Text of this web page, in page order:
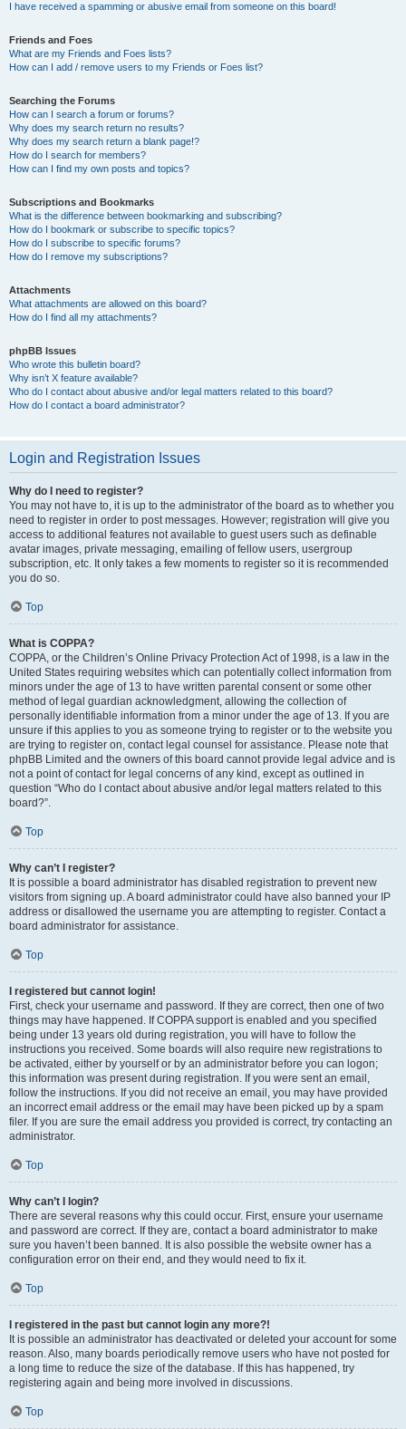
I have received a spamming or abusive email from someone on this board!
Friends and Foes
What are my Friends and Foes lists?
How can I add / remove users to my Friends or Foes list?
Searching the Forums
How can I search a forum or forums?
Why does my search return no results?
Why does my search return a blank page!?
How do I search for members?
How can I find my own posts and topics?
Subscriptions and Bookmarks
What is the difference between bookmarking and subscribing?
How do I bookmark or subscribe to specific topics?
How do I subscribe to specific forums?
How do I remove my subscriptions?
Attachments
What attachments are allowed on this board?
How do I find all my attachments?
phpBB Issues
Who wrote this bulletin board?
Why isn’t X feature available?
Who do I contact about abusive and/or legal matters related to this board?
How do I contact a board administrator?
Login and Registration Issues
Why do I need to register?
You may not have to, it is up to the administrator of the board as to whether you
need to register in order to post messages. However; registration will give you
access to additional features not available to guest users such as definable
avatar images, private messaging, emailing of fellow users, usergroup
subscription, etc. It only takes a few moments to register so it is recommended
you do so.
Top
What is COPPA?
COPPA, or the Children’s Online Privacy Protection Act of 1998, is a law in the
United States requiring websites which can potentially collect information from
minors under the age of 13 to have written parental consent or some other
method of legal guardian acknowledgment, allowing the collection of
personally identifiable information from a minor under the age of 13. If you are
unsure if this applies to you as someone trying to register or to the website you
are trying to register on, contact legal counsel for assistance. Please note that
phpBB Limited and the owners of this board cannot provide legal advice and is
not a point of contact for legal concerns of any kind, except as outlined in
question “Who do I contact about abusive and/or legal matters related to this
board?”.
Top
Why can’t I register?
It is possible a board administrator has disabled registration to prevent new
visitors from signing up. A board administrator could have also banned your IP
address or disallowed the username you are attempting to register. Contact a
board administrator for assistance.
Top
I registered but cannot login!
First, check your username and password. If they are correct, then one of two
things may have happened. If COPPA support is enabled and you specified
being under 13 years old during registration, you will have to follow the
instructions you received. Some boards will also require new registrations to
be activated, either by yourself or by an administrator before you can logon;
this information was present during registration. If you were sent an email,
follow the instructions. If you did not receive an email, you may have provided
an incorrect email address or the email may have been picked up by a spam
filer. If you are sure the email address you provided is correct, try contacting an
administrator.
Top
Why can’t I login?
There are several reasons why this could occur. First, ensure your username
and password are correct. If they are, contact a board administrator to make
sure you haven’t been banned. It is also possible the website owner has a
configuration error on their end, and they would need to fix it.
Top
I registered in the past but cannot login any more?!
It is possible an administrator has deactivated or deleted your account for some
reason. Also, many boards periodically remove users who have not posted for
a long time to reduce the size of the database. If this has happened, try
registering again and being more involved in discussions.
Top